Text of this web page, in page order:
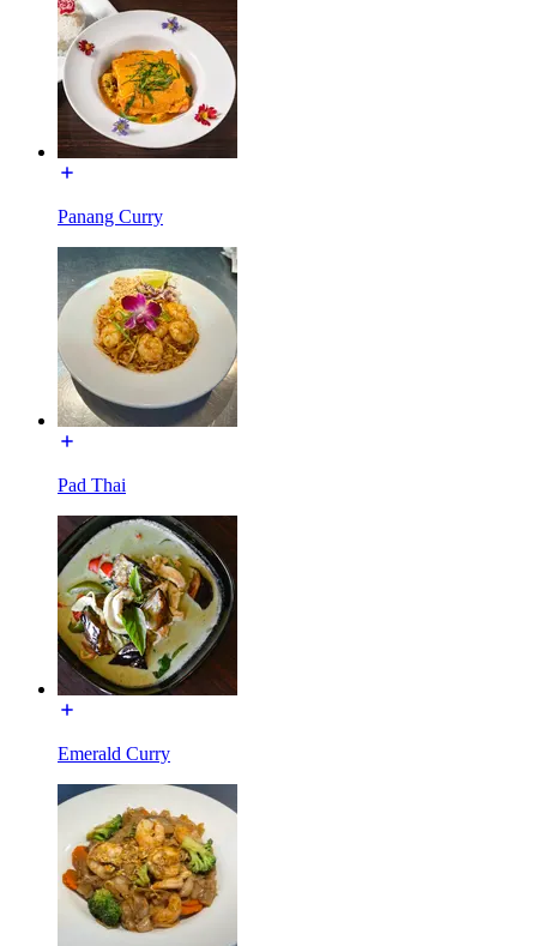
Panang Curry
Pad Thai
Emerald Curry